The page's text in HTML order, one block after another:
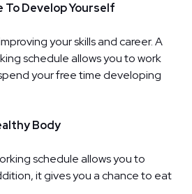
To Develop Yourself
your skills and career. A
schedule allows you to work
your free time developing
Body
schedule allows you to
it gives you a chance to eat